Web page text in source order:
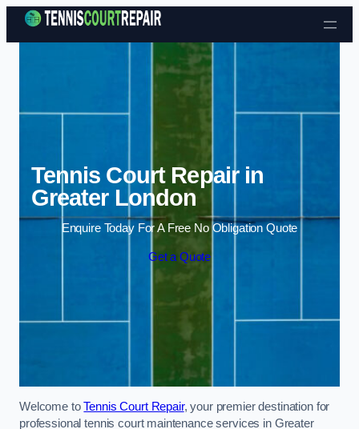
Skip to content
Tennis Court Repair in
Greater London
Enquire Today For A Free No Obligation Quote
Get a Quote
Welcome toTennis Court Repair, your premier destination for
professional tennis court maintenance services in Greater